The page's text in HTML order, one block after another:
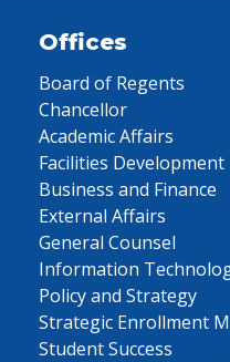
Offices
Board of Regents
Chancellor
Academic Affairs
Facilities Development
Business and Finance
External Affairs
General Counsel
Information
Policy and Strategy
Strategic Enrollment
Student Success